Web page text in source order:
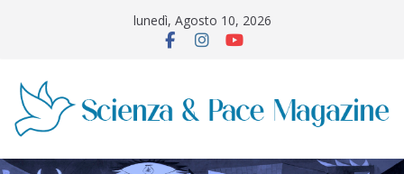
lunedì, Agosto 10, 2026